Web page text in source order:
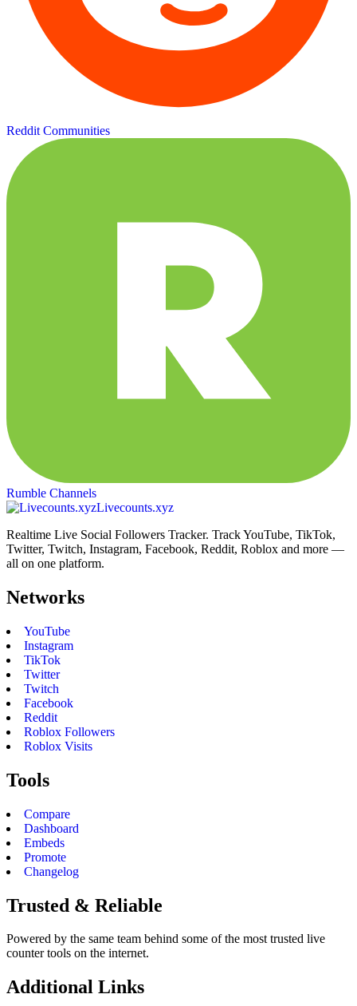
Reddit Communities
Rumble Channels
Livecounts.xyz
Realtime Live Social Followers Tracker. Track YouTube, TikTok,
Twitter, Twitch, Instagram, Facebook, Reddit, Roblox and more —
all on one platform.
Networks
YouTube
Instagram
TikTok
Twitter
Twitch
Facebook
Reddit
Roblox Followers
Roblox Visits
Tools
Compare
Dashboard
Embeds
Promote
Changelog
Trusted & Reliable
Powered by the same team behind some of the most trusted live
counter tools on the internet.
Additional Links